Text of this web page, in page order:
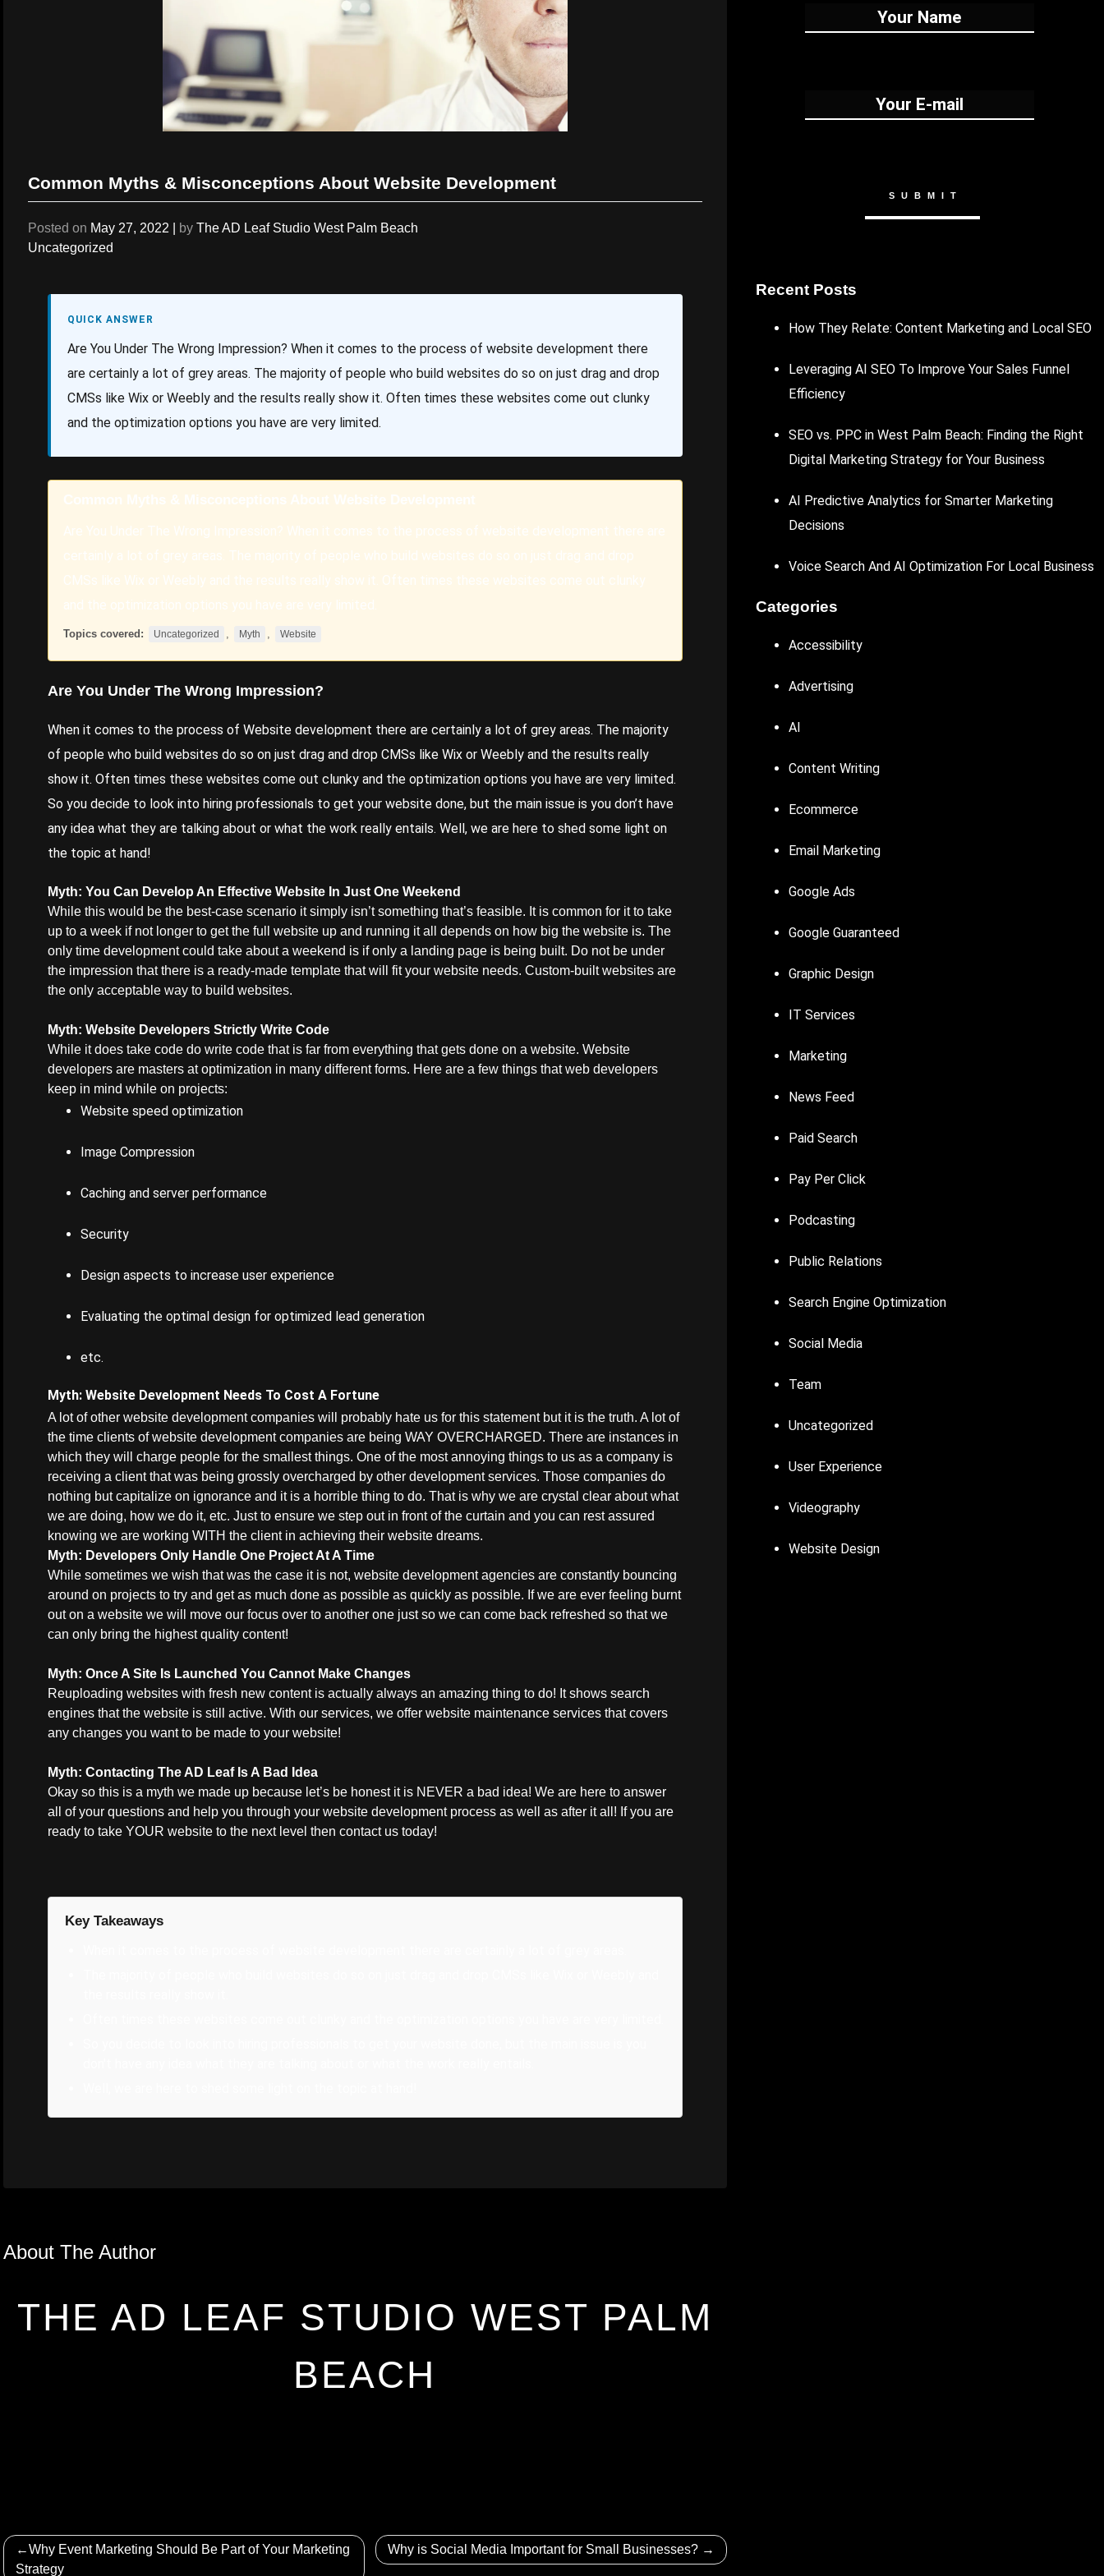
Common Myths & Misconceptions About Website Development
Posted on May 27, 2022 by The AD Leaf Studio West Palm Beach
Uncategorized
QUICK ANSWER
Are You Under The Wrong Impression? When it comes to the process of website development there
are certainly a lot of grey areas. The majority of people who build websites do so on just drag and drop
CMSs like Wix or Weebly and the results really show it. Often times these websites come out clunky
and the optimization options you have are very limited.
Common Myths & Misconceptions About Website Development
Are You Under The Wrong Impression? When it comes to the process of website development there are
certainly a lot of grey areas. The majority of people who build websites do so on just drag and drop
CMSs like Wix or Weebly and the results really show it. Often times these websites come out clunky
and the optimization options you have are very limited.
Topics covered: Uncategorized , Myth , Website
Are You Under The Wrong Impression?
When it comes to the process of Website development there are certainly a lot of grey areas. The majority
of people who build websites do so on just drag and drop CMSs like Wix or Weebly and the results really
show it. Often times these websites come out clunky and the optimization options you have are very limited.
So you decide to look into hiring professionals to get your website done, but the main issue is you don’t have
any idea what they are talking about or what the work really entails. Well, we are here to shed some light on
the topic at hand!
Myth: You Can Develop An Effective Website In Just One Weekend
While this would be the best-case scenario it simply isn’t something that’s feasible. It is common for it to take
up to a week if not longer to get the full website up and running it all depends on how big the website is. The
only time development could take about a weekend is if only a landing page is being built. Do not be under
the impression that there is a ready-made template that will fit your website needs. Custom-built websites are
the only acceptable way to build websites.
Myth: Website Developers Strictly Write Code
While it does take code do write code that is far from everything that gets done on a website. Website
developers are masters at optimization in many different forms. Here are a few things that web developers
keep in mind while on projects:
Website speed optimization
Image Compression
Caching and server performance
Security
Design aspects to increase user experience
Evaluating the optimal design for optimized lead generation
etc.
Myth: Website Development Needs To Cost A Fortune
A lot of other website development companies will probably hate us for this statement but it is the truth. A lot of
the time clients of website development companies are being WAY OVERCHARGED. There are instances in
which they will charge people for the smallest things. One of the most annoying things to us as a company is
receiving a client that was being grossly overcharged by other development services. Those companies do
nothing but capitalize on ignorance and it is a horrible thing to do. That is why we are crystal clear about what
we are doing, how we do it, etc. Just to ensure we step out in front of the curtain and you can rest assured
knowing we are working WITH the client in achieving their website dreams.
Myth: Developers Only Handle One Project At A Time
While sometimes we wish that was the case it is not, website development agencies are constantly bouncing
around on projects to try and get as much done as possible as quickly as possible. If we are ever feeling burnt
out on a website we will move our focus over to another one just so we can come back refreshed so that we
can only bring the highest quality content!
Myth: Once A Site Is Launched You Cannot Make Changes
Reuploading websites with fresh new content is actually always an amazing thing to do! It shows search
engines that the website is still active. With our services, we offer website maintenance services that covers
any changes you want to be made to your website!
Myth: Contacting The AD Leaf Is A Bad Idea
Okay so this is a myth we made up because let’s be honest it is NEVER a bad idea! We are here to answer
all of your questions and help you through your website development process as well as after it all! If you are
ready to take YOUR website to the next level then contact us today!
Key Takeaways
About The Author
THE AD LEAF STUDIO WEST PALM
BEACH
Post
navigation
Why Event Marketing Should Be Part of Your Marketing
Strategy
Why is Social Media Important for Small Businesses?
Recent Posts
How They Relate: Content Marketing and Local SEO
Leveraging AI SEO To Improve Your Sales Funnel
Efficiency
SEO vs. PPC in West Palm Beach: Finding the Right
Digital Marketing Strategy for Your Business
AI Predictive Analytics for Smarter Marketing
Decisions
Voice Search And AI Optimization For Local Business
Categories
Accessibility
Advertising
AI
Content Writing
Ecommerce
Email Marketing
Google Ads
Google Guaranteed
Graphic Design
IT Services
Marketing
News Feed
Paid Search
Pay Per Click
Podcasting
Public Relations
Search Engine Optimization
Social Media
Team
Uncategorized
User Experience
Videography
Website Design